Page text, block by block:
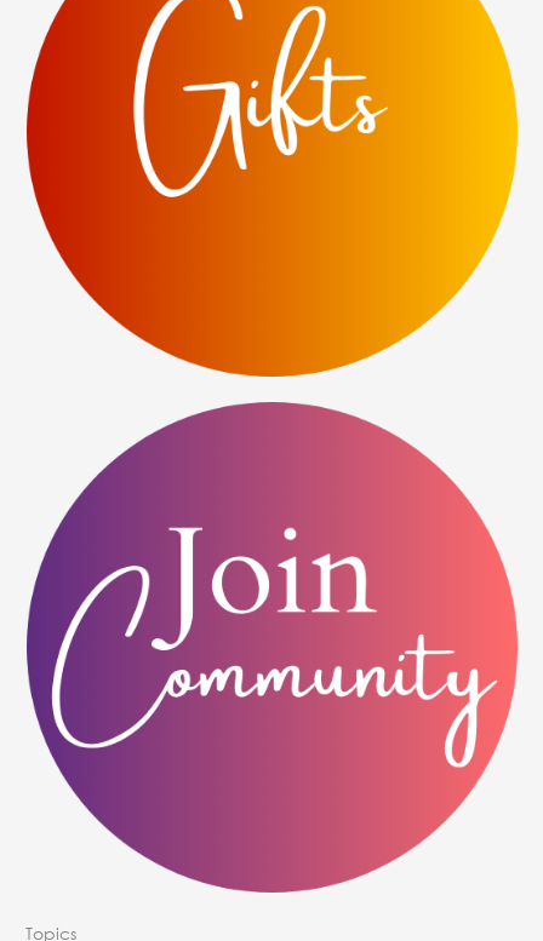
Topics